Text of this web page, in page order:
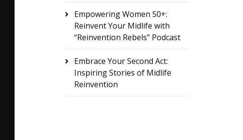
Empowering Women 50+:
Reinvent Your Midlife with
“Reinvention Rebels” Podcast
Embrace Your Second Act:
Inspiring Stories of Midlife
Reinvention